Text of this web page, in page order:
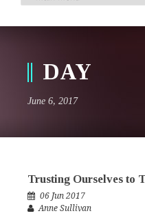
DAY
June 6, 2017
Trusting Ourselves to
06 Jun 2017
Anne Sullivan